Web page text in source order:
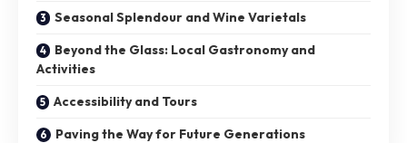
Seasonal Splendour and Wine Varietals
Beyond the Glass: Local Gastronomy and
Activities
Accessibility and Tours
Paving the Way for Future Generations